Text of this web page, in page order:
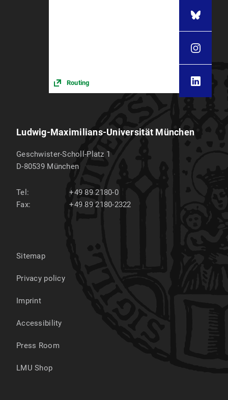
Routing
Ludwig-Maximilians-Universität München
Geschwister-Scholl-Platz 1
D-80539 München
Tel:
+49 89 2180-0
Fax:
+49 89 2180-2322
Sitemap
Privacy policy
Imprint
Accessibility
Press Room
LMU Shop